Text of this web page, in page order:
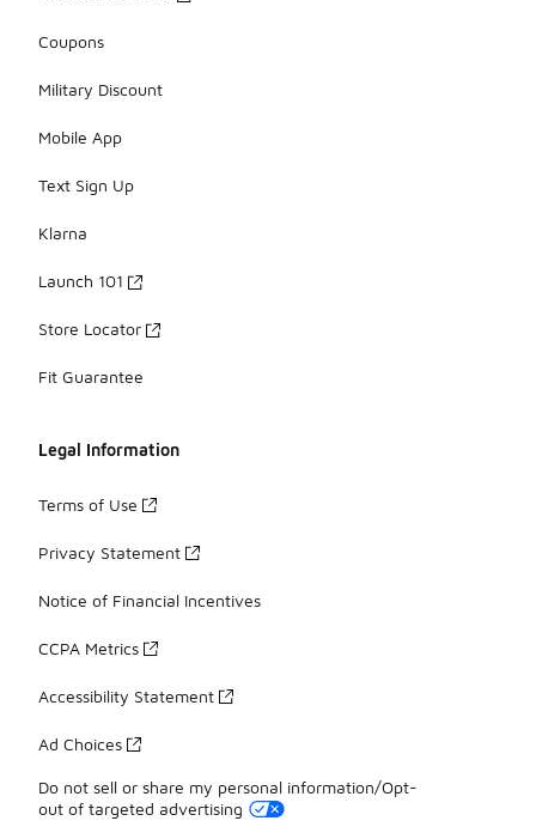
Coupons
Military Discount
Mobile App
Text Sign Up
Klarna
Launch 101
Store Locator
Fit Guarantee
Legal Information
Terms of Use
Privacy Statement
Notice of Financial Incentives
CCPA Metrics
Accessibility Statement
Ad Choices
Do not sell or share my personal information/Opt-
out of targeted advertising